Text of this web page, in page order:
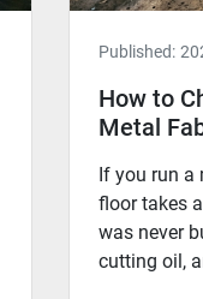
Published:
How to
Metal
If you run a
floor takes
was never
cutting oil,